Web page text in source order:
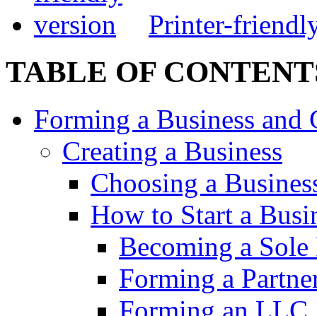
Printer-
TABLE OF
Forming a Business and
Creating a Business
Choosing a
How to Start a
Becoming a
Forming a
Forming an LLC